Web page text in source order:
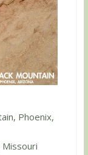
Phoenix,